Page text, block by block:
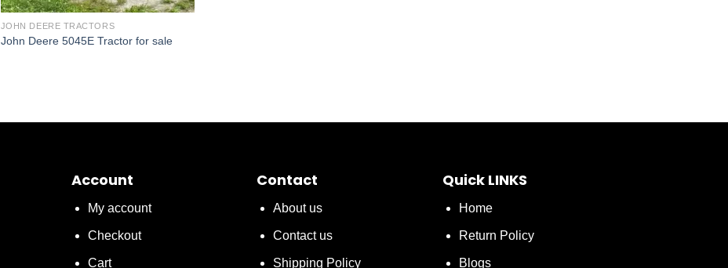
JOHN DEERE TRACTORS
John Deere 5045E Tractor for sale
Account
My account
Checkout
Cart
Contact
About us
Contact us
Shipping Policy
Quick LINKS
Home
Return Policy
Blogs